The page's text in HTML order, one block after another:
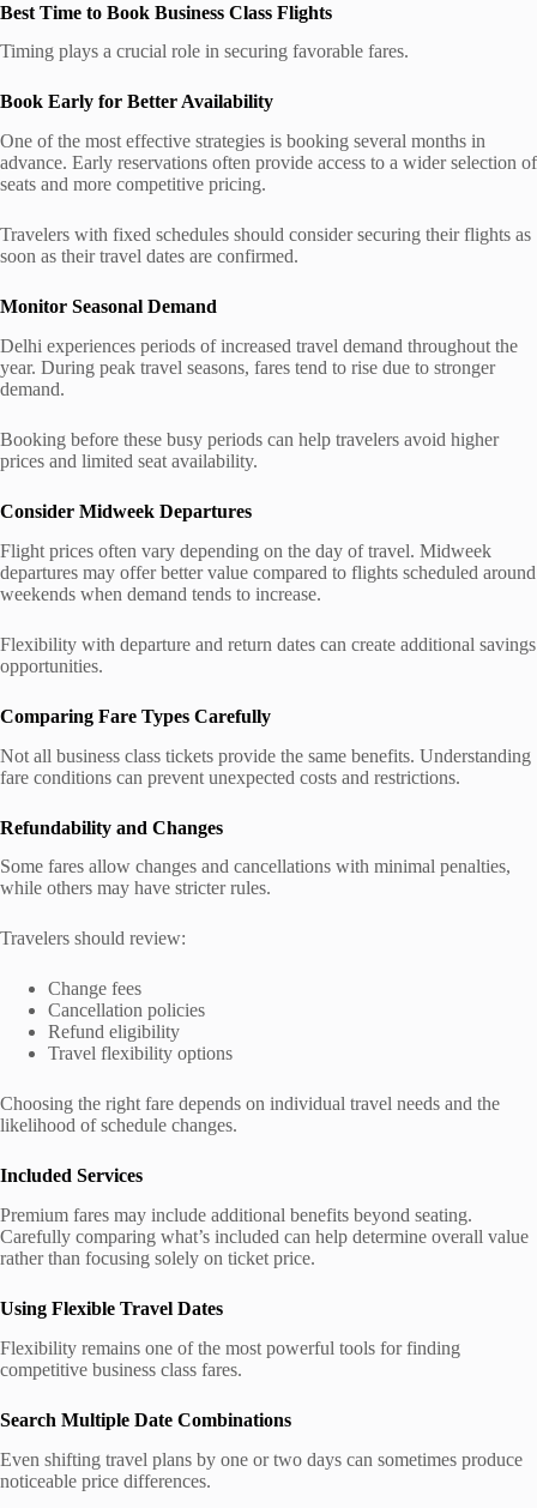
Best Time to Book Business Class Flights
Timing plays a crucial role in securing favorable fares.
Book Early for Better Availability
One of the most effective strategies is booking several months in
advance. Early reservations often provide access to a wider selection of
seats and more competitive pricing.
Travelers with fixed schedules should consider securing their flights as
soon as their travel dates are confirmed.
Monitor Seasonal Demand
Delhi experiences periods of increased travel demand throughout the
year. During peak travel seasons, fares tend to rise due to stronger
demand.
Booking before these busy periods can help travelers avoid higher
prices and limited seat availability.
Consider Midweek Departures
Flight prices often vary depending on the day of travel. Midweek
departures may offer better value compared to flights scheduled around
weekends when demand tends to increase.
Flexibility with departure and return dates can create additional savings
opportunities.
Comparing Fare Types Carefully
Not all business class tickets provide the same benefits. Understanding
fare conditions can prevent unexpected costs and restrictions.
Refundability and Changes
Some fares allow changes and cancellations with minimal penalties,
while others may have stricter rules.
Travelers should review:
Change fees
Cancellation policies
Refund eligibility
Travel flexibility options
Choosing the right fare depends on individual travel needs and the
likelihood of schedule changes.
Included Services
Premium fares may include additional benefits beyond seating.
Carefully comparing what’s included can help determine overall value
rather than focusing solely on ticket price.
Using Flexible Travel Dates
Flexibility remains one of the most powerful tools for finding
competitive business class fares.
Search Multiple Date Combinations
Even shifting travel plans by one or two days can sometimes produce
noticeable price differences.